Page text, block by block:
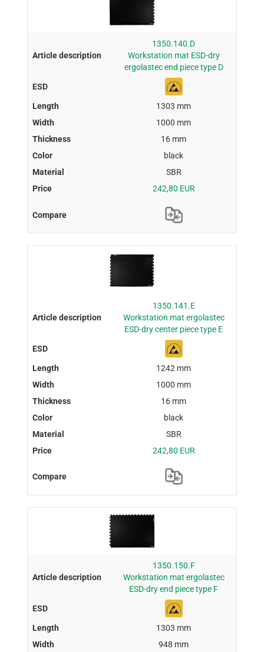
1350.140.D
Workstation mat ESD-dry
ergolastec end piece type D
1303 mm
1000 mm
16 mm
black
SBR
242,80 EUR
1350.141.E
Workstation mat ergolastec
ESD-dry center piece type E
1242 mm
1000 mm
16 mm
black
SBR
242,80 EUR
1350.150.F
Workstation mat ergolastec
ESD-dry end piece type F
1303 mm
948 mm